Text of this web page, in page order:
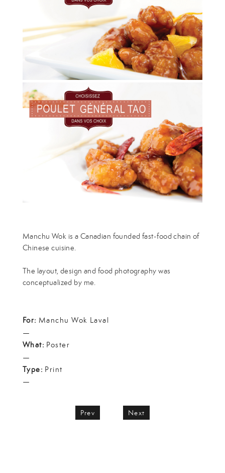
Manchu Wok is a Canadian founded fast-food chain of
Chinese cuisine.
The layout, design and food photography was
conceptualized by me.
For: Manchu Wok Laval
—
What: Poster
—
Type: Print
—
Prev Next